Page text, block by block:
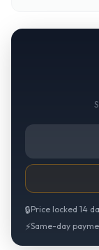
🔒Price locked 14
⚡Same-day